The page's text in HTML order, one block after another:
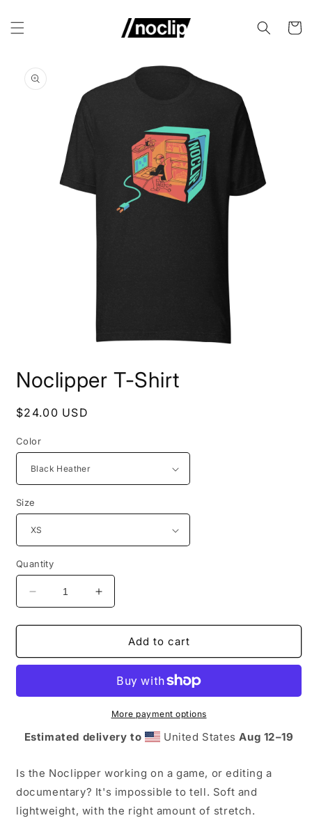
content
Cart
product
information
1
inNoclipper T-Shirt
Regular
$24.00 USD
Color
Size
Quantity
Decrease
quantity
for
T-
Increase
quantity
for
Noclipper
T-
Add to cart
More payment options
Estimated delivery to United StatesAug 12⁠–19
Is the Noclipper working on a game, or editing a
documentary? It's impossible to tell. Soft and
lightweight, with the right amount of stretch.